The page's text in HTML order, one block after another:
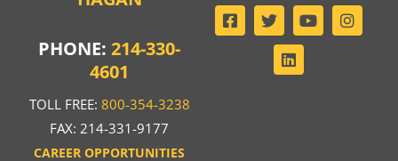
PHONE:214-330-
4601
TOLL FREE: 800-354-3238
FAX: 214-331-9177
CAREER OPPORTUNITIES